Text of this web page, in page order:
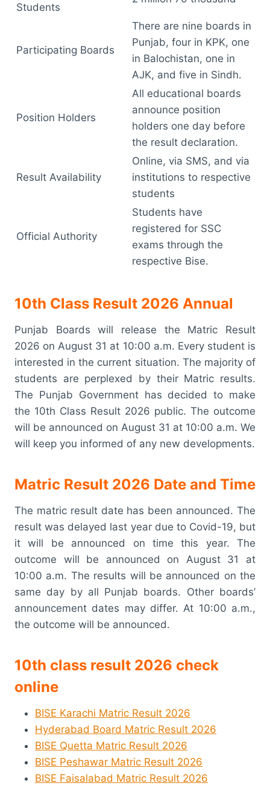
Students
Participating Boards
There are nine boards in
Punjab, four in KPK, one
in Balochistan, one in
AJK, and five in Sindh.
Position Holders
All educational boards
announce position
holders one day before
the result declaration.
Result Availability
Online, via SMS, and via
institutions to respective
students
Official Authority
Students have
registered for SSC
exams through the
respective Bise.
10th Class Result 2026 Annual
Punjab Boards will release the Matric Result
2026 on August 31 at 10:00 a.m. Every student is
interested in the current situation. The majority of
students are perplexed by their Matric results.
The Punjab Government has decided to make
the 10th Class Result 2026 public. The outcome
will be announced on August 31 at 10:00 a.m. We
will keep you informed of any new developments.
Matric Result 2026 Date and Time
The matric result date has been announced. The
result was delayed last year due to Covid-19, but
it will be announced on time this year. The
outcome will be announced on August 31 at
10:00 a.m. The results will be announced on the
same day by all Punjab boards. Other boards’
announcement dates may differ. At 10:00 a.m.,
the outcome will be announced.
10th class result 2026 check
online
BISE Karachi Matric Result 2026
Hyderabad Board Matric Result 2026
BISE Quetta Matric Result 2026
BISE Peshawar Matric Result 2026
BISE Faisalabad Matric Result 2026